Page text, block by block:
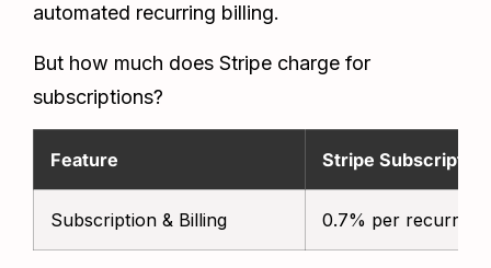
automated recurring billing.
But how much does Stripe charge for
subscriptions?
Feature Stripe
Subscription & Billing 0.7% per recurring